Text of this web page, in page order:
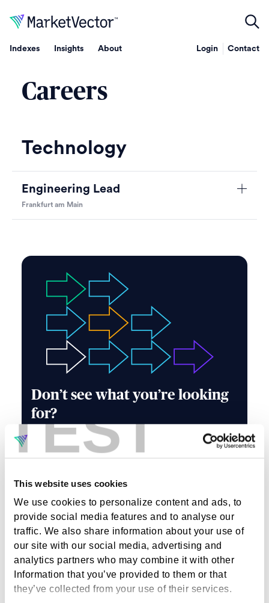
TEST
This website uses cookies
We use cookies to personalize content and ads, to
provide social media features and to analyse our
traffic. We also share information about your use of
our site with our social media, advertising and
analytics partners who may combine it with other
Information that you’ve provided to them or that
they’ve collected from your use of their services.
Indexes Insights About Login Contact
Careers
Technology
Engineering Lead
Frankfurt am Main
Don’t see what you’re looking
for?
Our team is always on the lookout for talented
individuals who are passionate about making a
our values and goals, we want to hear form you.
Learn about our company culture, values, and
the exciting projects we're working on by
exploring our website or connecting with us.
careers@marketvector.com >